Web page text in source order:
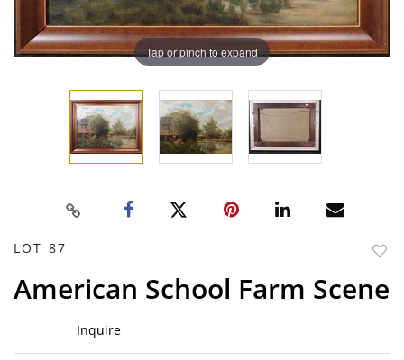
Tap or pinch to expand
LOT 87
American School Farm Scene
Inquire